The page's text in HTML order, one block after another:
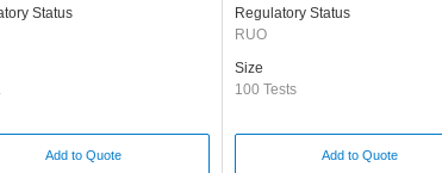
Status
Add to Quote
Regulatory Status
RUO
Size
100 Tests
Add to Quote